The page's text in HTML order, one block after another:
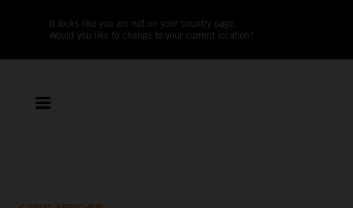
It looks like you are not on your country page.
Would you like to change to your current location?